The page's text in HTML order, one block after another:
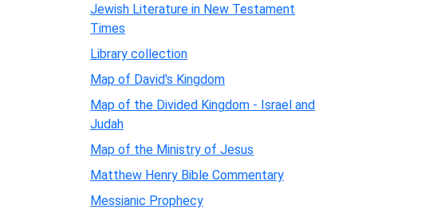
Jewish Literature in New Testament
Times
Library collection
Map of David's Kingdom
Map of the Divided Kingdom - Israel and
Judah
Map of the Ministry of Jesus
Matthew Henry Bible Commentary
Messianic Prophecy